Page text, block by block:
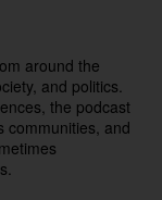
around the
and politics.
the podcast
communities, and